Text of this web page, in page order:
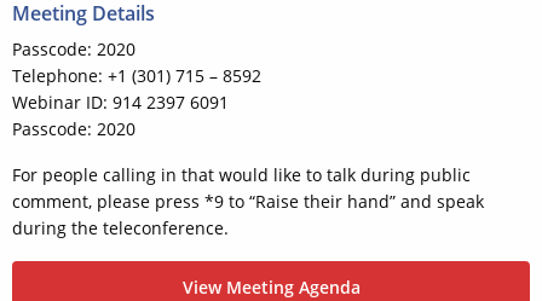
Meeting Details
Passcode: 2020
Telephone: +1 (301) 715 – 8592
Webinar ID: 914 2397 6091
Passcode: 2020
For people calling in that would like to talk during public
comment, please press *9 to “Raise their hand” and speak
during the teleconference.
View Meeting Agenda